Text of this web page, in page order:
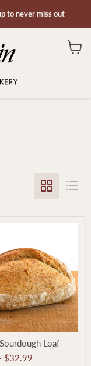
to never miss out
Loaf
$32.99